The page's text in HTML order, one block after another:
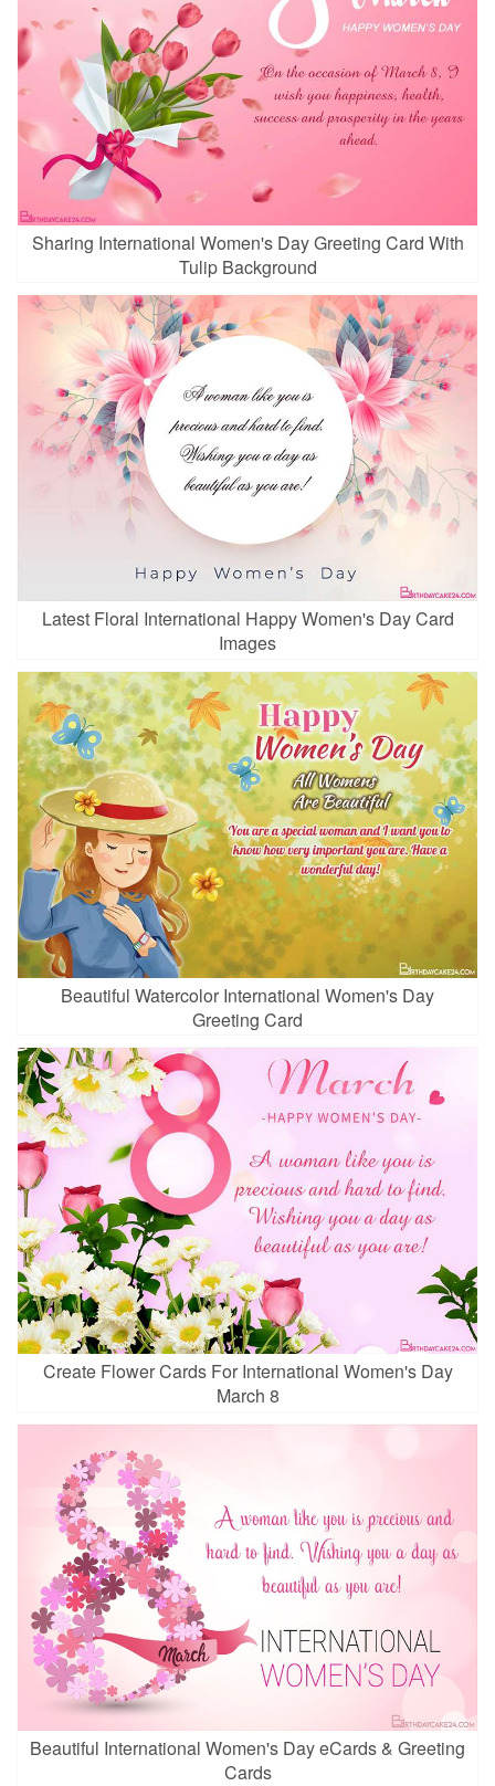
Sharing International Women's Day Greeting Card With
Tulip Background
Latest Floral International Happy Women's Day Card
Images
Beautiful Watercolor International Women's Day
Greeting Card
Create Flower Cards For International Women's Day
March 8
Beautiful International Women's Day eCards & Greeting
Cards